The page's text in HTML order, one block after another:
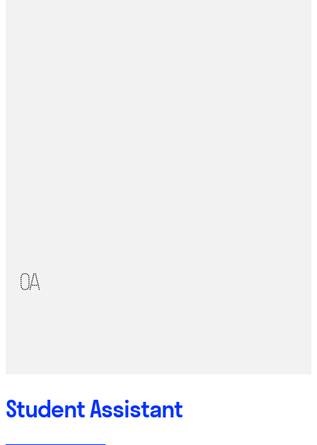
Student Assistant